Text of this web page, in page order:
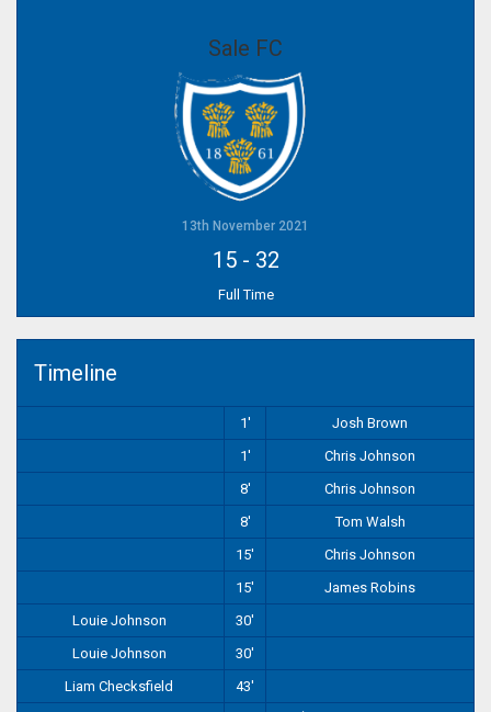
Sale FC
13th November 2021
15- 32
Full Time
Timeline
1'
Josh Brown
1'
Chris Johnson
8'
Chris Johnson
8'
Tom Walsh
15'
Chris Johnson
15'
James Robins
Louie Johnson
30'
Louie Johnson
30'
Liam Checksfield
43'